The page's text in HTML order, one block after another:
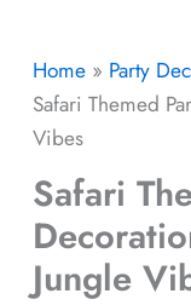
Home
Party
Safari Themed
Vibes
Safari
Jungle